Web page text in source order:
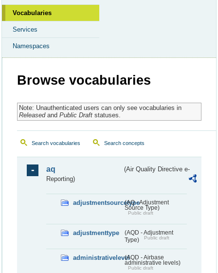
Vocabularies
Services
Namespaces
Browse vocabularies
Note: Unauthenticated users can only see vocabularies in
Releasedand Public Draftstatuses.
Search vocabularies Search concepts
aq
(Air Quality Directive e-
Reporting)
adjustmentsourcetype(AQ - Adjustment
Source Type)
Public draft
adjustmenttype
(AQD - Adjustment
Type)
Public draft
administrativelevel(AQD - Airbase
administrative levels)
Public draft